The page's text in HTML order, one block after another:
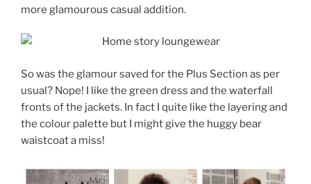
more glamourous casual addition.
So was the glamour saved for the Plus Section as per
usual? Nope! I like the green dress and the waterfall
fronts of the jackets. In fact I quite like the layering and
the colour palette but I might give the huggy bear
waistcoat a miss!